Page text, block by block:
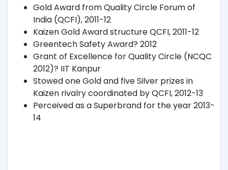
Gold Award from Quality Circle Forum of
India (QCFI), 2011-12
Kaizen Gold Award structure QCFI, 2011-12
Greentech Safety Award? 2012
Grant of Excellence for Quality Circle (NCQC
2012)? IIT Kanpur
Stowed one Gold and five Silver prizes in
Kaizen rivalry coordinated by QCFI, 2012-13
Perceived as a Superbrand for the year 2013-
14